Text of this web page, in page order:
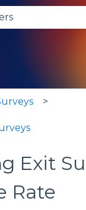
Exit
Rate